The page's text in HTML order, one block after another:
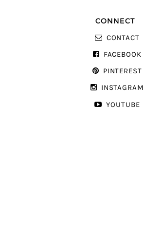
CONNECT
CONTACT
FACEBOOK
PINTEREST
INSTAGRAM
YOUTUBE